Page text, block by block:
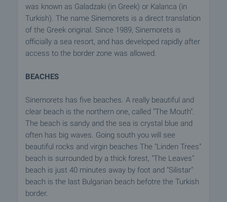
was known as Galadzaki (in Greek) or Kalanca (in
Turkish). The name Sinemorets is a direct translation
of the Greek original. Since 1989, Sinemorets is
officially a sea resort, and has developed rapidly after
access to the border zone was allowed.
BEACHES
Sinemorets has five beaches. A really beautiful and
clear beach is the northern one, called "The Mouth".
The beach is sandy and the sea is crystal blue and
often has big waves. Going south you will see
beautiful rocks and virgin beaches The "Linden Trees"
beach is surrounded by a thick forest, "The Leaves"
beach is just 40 minutes away by foot and "Silistar"
beach is the last Bulgarian beach befotre the Turkish
border.